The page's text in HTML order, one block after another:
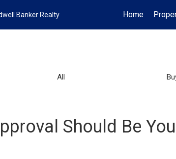
Banker Realty Home
All
Should Be